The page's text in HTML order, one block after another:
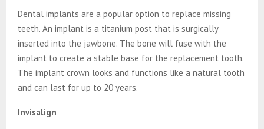
Dental implants are a popular option to replace missing
teeth. An implant is a titanium post that is surgically
inserted into the jawbone. The bone will fuse with the
implant to create a stable base for the replacement tooth.
The implant crown looks and functions like a natural tooth
and can last for up to 20 years.
Invisalign